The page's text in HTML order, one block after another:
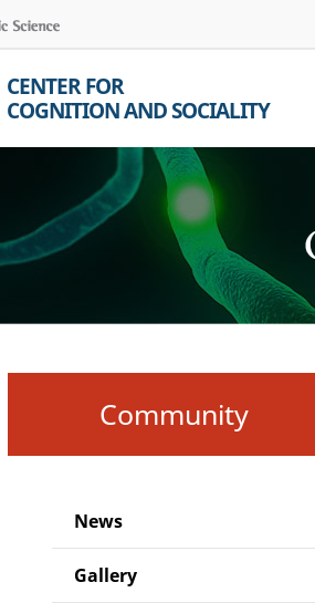
CENTER FOR
COGNITION AND SOCIALITY
Community
News
Gallery